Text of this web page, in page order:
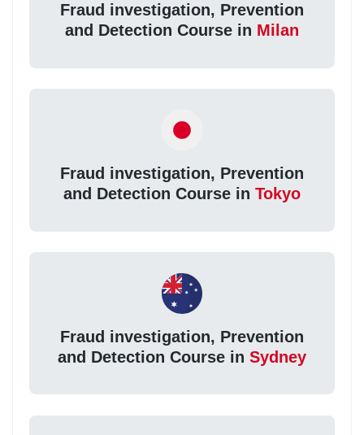
Fraud investigation, Prevention
and Detection Course in Milan
Fraud investigation, Prevention
and Detection Course in Tokyo
Fraud investigation, Prevention
and Detection Course in Sydney